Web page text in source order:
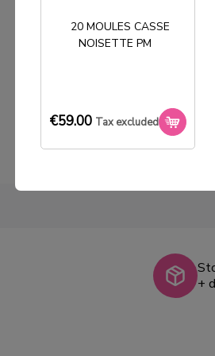
20 MOULES CASSE
NOISETTE PM
€59.00 Tax excluded
50 BOITES
COEUR
+